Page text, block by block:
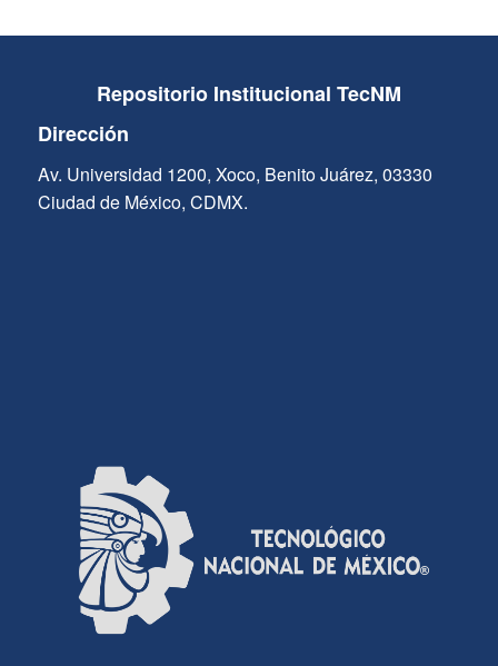
Repositorio Institucional TecNM
Dirección
Av. Universidad 1200, Xoco, Benito Juárez, 03330
Ciudad de México, CDMX.